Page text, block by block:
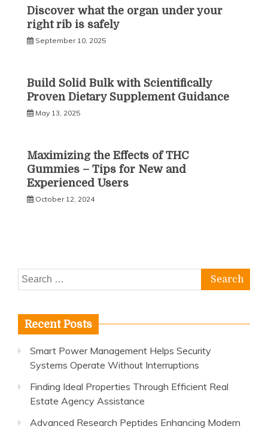
Discover what the organ under your
right rib is safely
September 10, 2025
Build Solid Bulk with Scientifically
Proven Dietary Supplement Guidance
May 13, 2025
Maximizing the Effects of THC
Gummies – Tips for New and
Experienced Users
October 12, 2024
Search
for:
Recent Posts
Smart Power Management Helps Security
Systems Operate Without Interruptions
Finding Ideal Properties Through Efficient Real
Estate Agency Assistance
Advanced Research Peptides Enhancing Modern